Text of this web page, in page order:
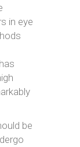
in eye
be